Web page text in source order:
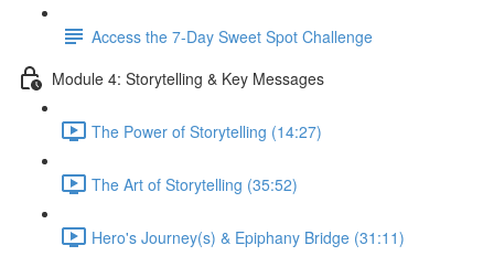
Access the 7-Day Sweet Spot Challenge
Module 4: Storytelling & Key Messages
The Power of Storytelling (14:27)
The Art of Storytelling (35:52)
Hero's Journey(s) & Epiphany Bridge (31:11)